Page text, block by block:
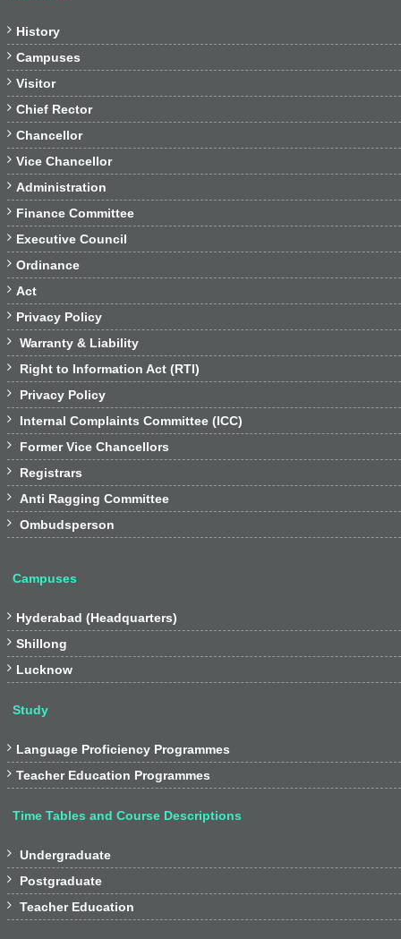
 History
 Campuses
 Visitor
 Chief Rector
 Chancellor
 Vice Chancellor
 Administration
 Finance Committee
 Executive Council
 Ordinance
 Act
 Privacy Policy
 Warranty & Liability
 Right to Information Act (RTI)
 Privacy Policy
 Internal Complaints Committee (ICC)
 Former Vice Chancellors
 Registrars
 Anti Ragging Committee
 Ombudsperson
Campuses
 Hyderabad (Headquarters)
 Shillong
 Lucknow
Study
 Language Proficiency Programmes
 Teacher Education Programmes
Time Tables and Course Descriptions
 Undergraduate
 Postgraduate
 Teacher Education